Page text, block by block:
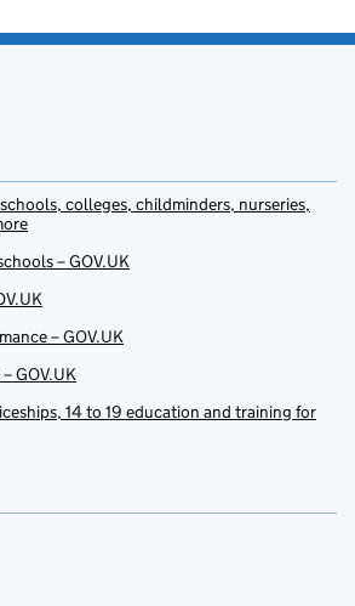
colleges, childminders, nurseries,
– GOV.UK
– GOV.UK
GOV.UK
14 to 19 education and training for